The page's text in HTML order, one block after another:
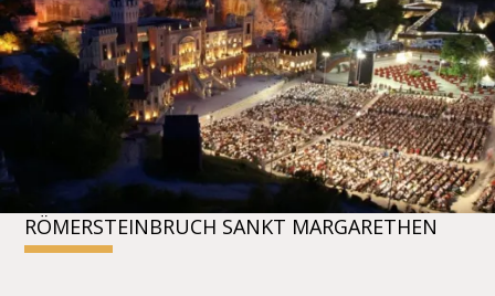
RÖMERSTEINBRUCH SANKT MARGARETHEN